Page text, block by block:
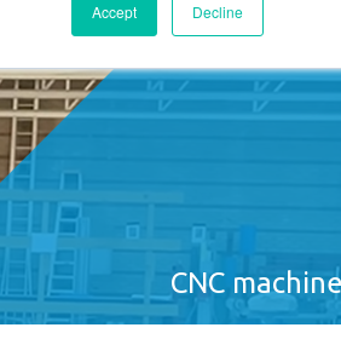
Accept Decline
CNC